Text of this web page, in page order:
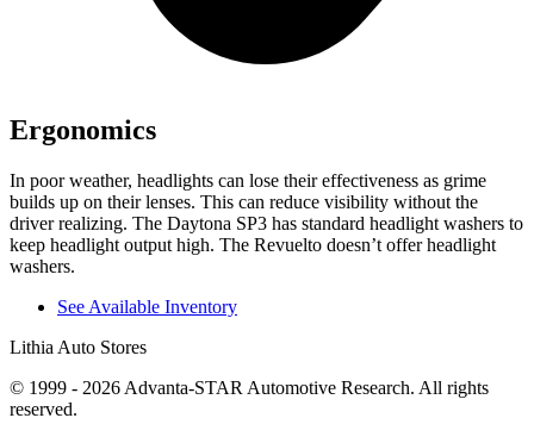
Ergonomics
In poor weather, headlights can lose their effectiveness as grime
builds up on their lenses. This can reduce visibility without the
driver realizing. The Daytona SP3 has standard headlight washers to
keep headlight output high. The Revuelto doesn’t offer headlight
washers.
See Available Inventory
Lithia Auto Stores
© 1999 - 2026 Advanta-STAR Automotive Research. All rights
reserved.